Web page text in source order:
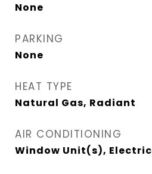
None
PARKING
None
HEAT TYPE
Natural Gas, Radiant
AIR CONDITIONING
Window Unit(s), Electric